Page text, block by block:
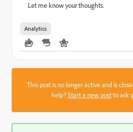
Let me know your thoughts.
Analytics
This post is no longer active and is
help?Start a new postto ask